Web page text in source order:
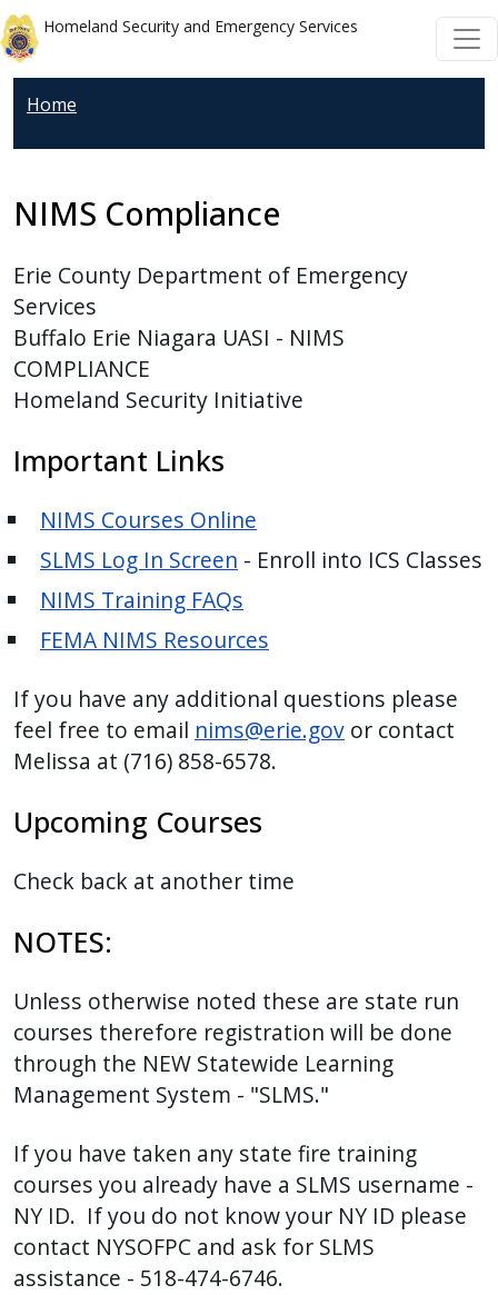
Welcome
to
All
reader.
start
the
All
in
One
screen
press
"Ctrl
This
activates
the
screen
to
you
and
with
the
content.
Skip to main content
Skip to main content
Homeland Security and Emergency Services
Home
NIMS Compliance
Erie County Department of Emergency
Services
Buffalo Erie Niagara UASI - NIMS
COMPLIANCE
Homeland Security Initiative
Important Links
NIMS Courses Online
SLMS Log In Screen - Enroll into ICS Classes
NIMS Training FAQs
FEMA NIMS Resources
If you have any additional questions please
feel free to email nims@erie.gov or contact
Melissa at (716) 858-6578.
Upcoming Courses
Check back at another time
NOTES:
Unless otherwise noted these are state run
courses therefore registration will be done
through the NEW Statewide Learning
Management System - "SLMS."
If you have taken any state fire training
courses you already have a SLMS username -
NY ID. If you do not know your NY ID please
contact NYSOFPC and ask for SLMS
assistance - 518-474-6746.